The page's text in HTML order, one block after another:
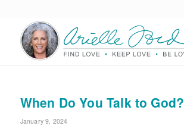
When Do You Talk to God?
January 9, 2024